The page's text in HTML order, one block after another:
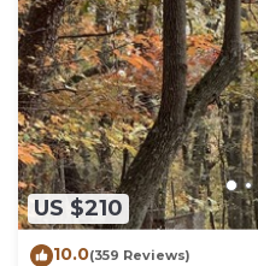
US $210
10.0(359 Reviews)